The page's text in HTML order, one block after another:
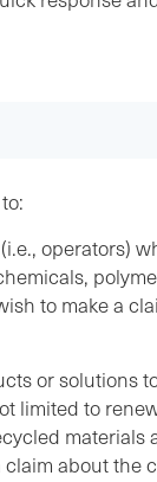
operators)
to make a
or solutions
limited to
about the